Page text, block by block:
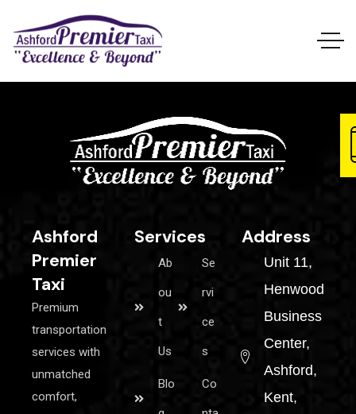
Ashford
Premier
Taxi
Premium
transportation
services with
unmatched
comfort,
Services
Ab
ou
t
Us
Se
rvi
ce
s
Blo Co
Address
Unit 11,
Henwood
Business
Center,
Ashford,
Kent,